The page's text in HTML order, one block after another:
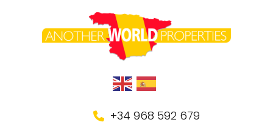
+34 968 592 679